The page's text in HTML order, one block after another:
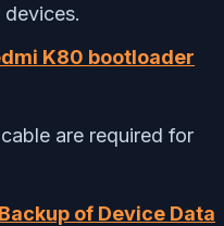
K80 bootloader
are required for
of Device Data